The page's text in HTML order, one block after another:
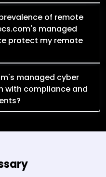
of remote
managed
protect my remote
managed cyber
with compliance and